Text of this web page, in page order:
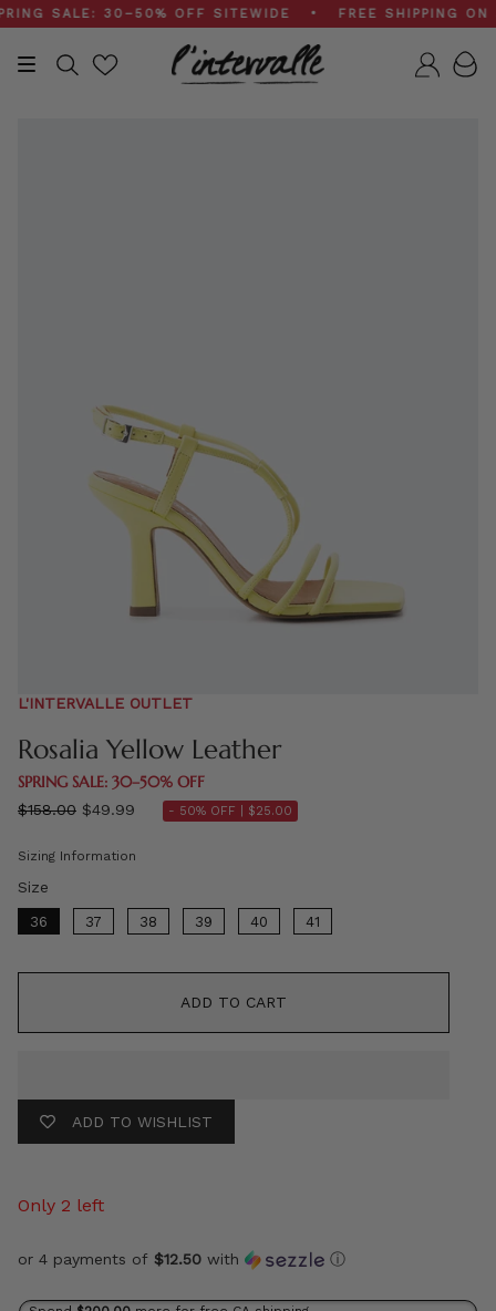
Skip
to
content
30–50% OFF SITEWIDE • FREE SHIPPING ON
Search
L'INTERVALLE OUTLET
Rosalia Yellow Leather
SPRING SALE: 30–50% OFF
Regular
$158.00 $49.99 - 50% OFF | $25.00
Sizing Information
Size
36 37 38 39 40 41
ADD TO CART
ADD TO WISHLIST
Only 2 left
or 4 payments of $12.50 with ⓘ